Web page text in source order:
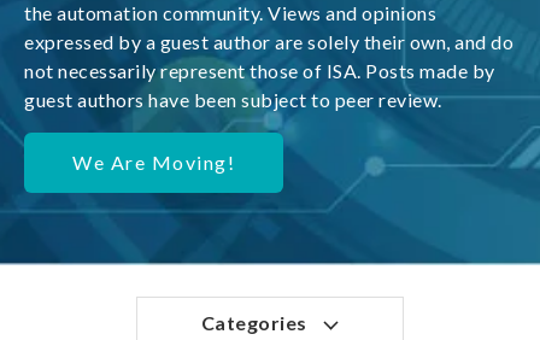
the automation community. Views and opinions
expressed by a guest author are solely their own, and do
not necessarily represent those of ISA. Posts made by
guest authors have been subject to peer review.
We Are Moving!
Categories